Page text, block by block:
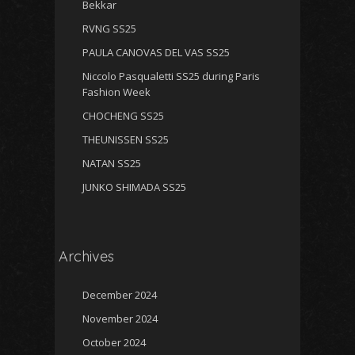
Bekkar
RVNG SS25
PAULA CANOVAS DEL VAS SS25
Niccolo Pasqualetti SS25 during Paris
Fashion Week
CHOCHENG SS25
THEUNISSEN SS25
NATAN SS25
JUNKO SHIMADA SS25
Archives
December 2024
November 2024
October 2024